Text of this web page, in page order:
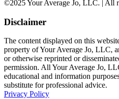
©2025 Your Average Jo, LLC. | All
Disclaimer
The content displayed on this
property of Your Average Jo, LLC,
or otherwise reprinted or
permission. All Your Average Jo,
educational and information
substitute for professional advice.
Privacy Policy